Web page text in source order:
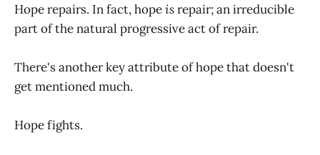
Hope repairs. In fact, hopeisrepair; an irreducible
part of the natural progressive act of repair.
There's another key attribute of hope that doesn't
get mentioned much.
Hope fights.